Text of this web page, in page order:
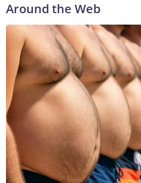
Around the Web